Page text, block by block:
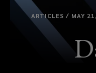
ARTICLES / MAY